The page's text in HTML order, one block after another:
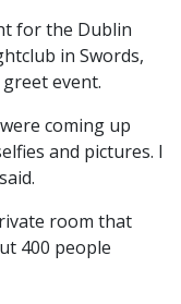
for the Dublin
in Swords,
event.
coming up
and pictures. I
room that
400 people